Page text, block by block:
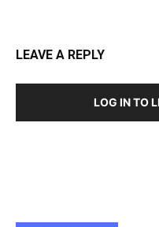
LEAVE A REPLY
LOG IN TO